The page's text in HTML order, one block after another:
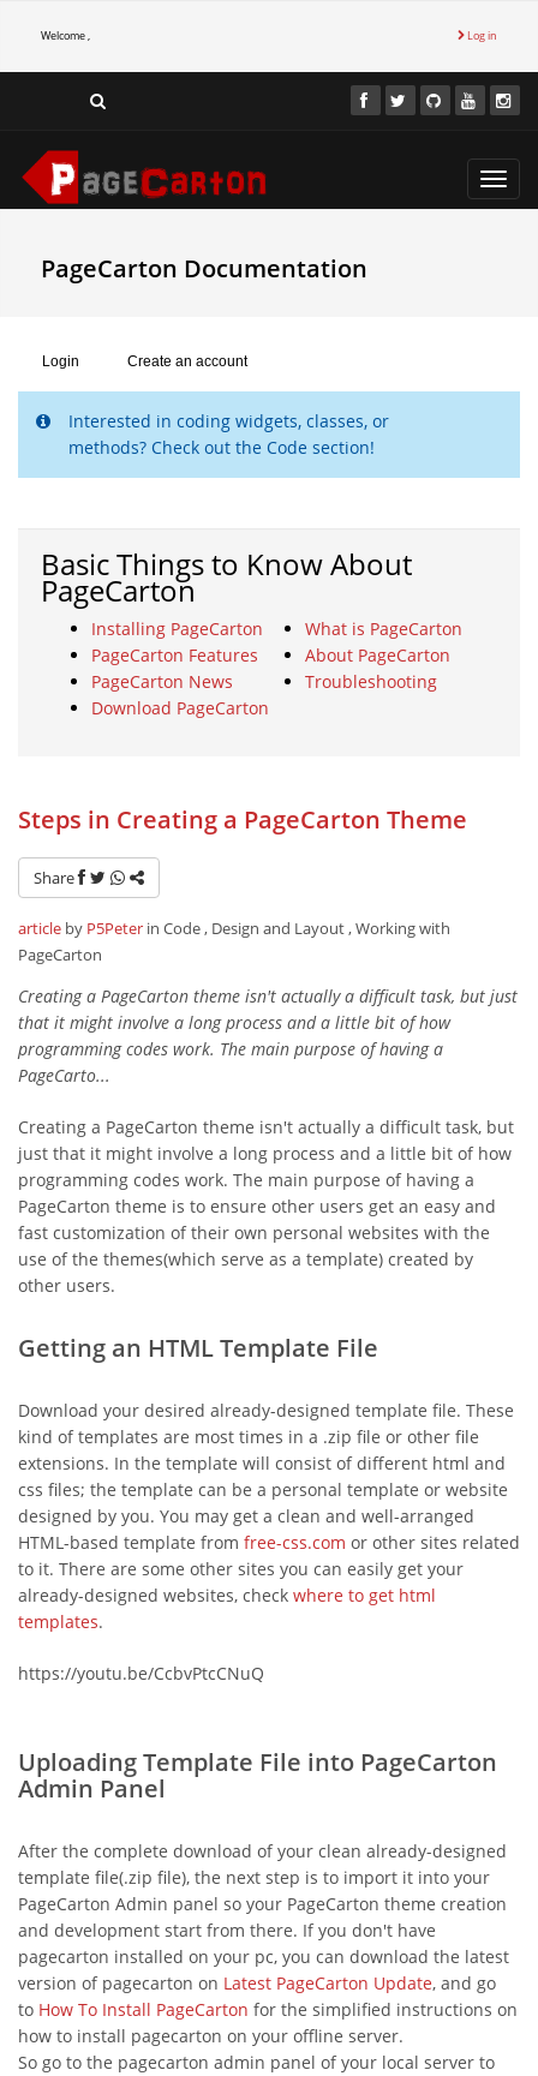
Welcome , Log in
PageCarton Documentation
Login Create an account
Interested in coding widgets, classes, or
methods? Check out the Code section!
Basic Things to Know About
PageCarton
Installing PageCarton
PageCarton Features
PageCarton News
Download PageCarton
What is PageCarton
About PageCarton
Troubleshooting
Steps in Creating a PageCarton Theme
Share
article by P5Peter in Code , Design and Layout , Working with
PageCarton
Creating a PageCarton theme isn't actually a difficult task, but just
that it might involve a long process and a little bit of how
programming codes work. The main purpose of having a
PageCarto...
Creating a PageCarton theme isn't actually a difficult task, but
just that it might involve a long process and a little bit of how
programming codes work. The main purpose of having a
PageCarton theme is to ensure other users get an easy and
fast customization of their own personal websites with the
use of the themes(which serve as a template) created by
other users.
Getting an HTML Template File
Download your desired already-designed template file. These
kind of templates are most times in a .zip file or other file
extensions. In the template will consist of different html and
css files; the template can be a personal template or website
designed by you. You may get a clean and well-arranged
HTML-based template from free-css.com or other sites related
to it. There are some other sites you can easily get your
already-designed websites, check where to get html
templates.
https://youtu.be/CcbvPtcCNuQ
Uploading Template File into PageCarton
Admin Panel
After the complete download of your clean already-designed
template file(.zip file), the next step is to import it into your
PageCarton Admin panel so your PageCarton theme creation
and development start from there. If you don't have
pagecarton installed on your pc, you can download the latest
version of pagecarton on Latest PageCarton Update, and go
to How To Install PageCarton for the simplified instructions on
how to install pagecarton on your offline server.
So go to the pagecarton admin panel of your local server to